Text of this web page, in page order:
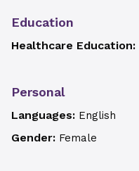
Education
Healthcare Education:
Personal
Languages: English
Gender: Female